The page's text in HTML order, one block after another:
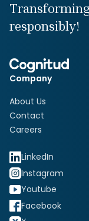
responsibly!
Company
About Us
Contact
Careers
LinkedIn
Instagram
Youtube
Facebook